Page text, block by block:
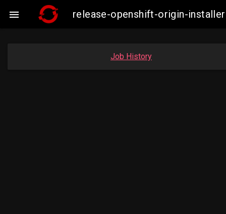
 release-openshift-origin-
Job History